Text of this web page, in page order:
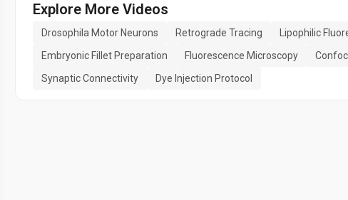
Explore More Videos
Drosophila Motor Neurons Retrograde Tracing Lipophilic
Embryonic Fillet Preparation
Fluorescence Microscopy
Synaptic Connectivity
Dye Injection Protocol